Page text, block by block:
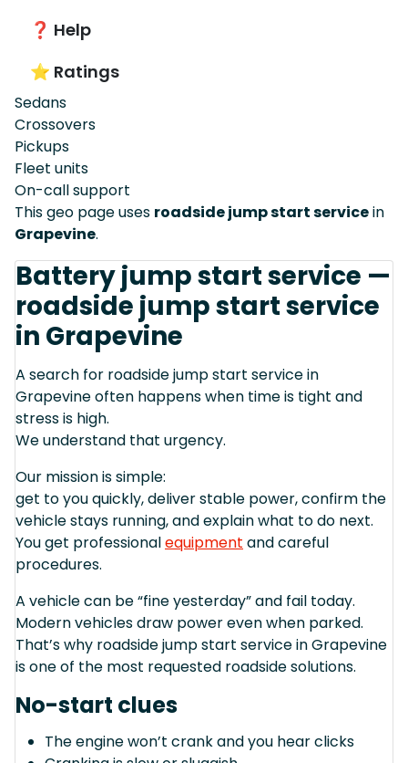
❓ Help
⭐ Ratings
Sedans
Crossovers
Pickups
Fleet units
On-call support
This geo page uses roadside jump start servicein
Grapevine.
Battery jump start service —
roadside jump start service
in Grapevine
A search for roadside jump start service in
Grapevine often happens when time is tight and
stress is high.
We understand that urgency.
Our mission is simple:
get to you quickly, deliver stable power, confirm the
vehicle stays running, and explain what to do next.
You get professionalequipment and careful
procedures.
A vehicle can be “fine yesterday” and fail today.
Modern vehicles draw power even when parked.
That’s why roadside jump start service in Grapevine
is one of the most requested roadside solutions.
No-start clues
The engine won’t crank and you hear clicks